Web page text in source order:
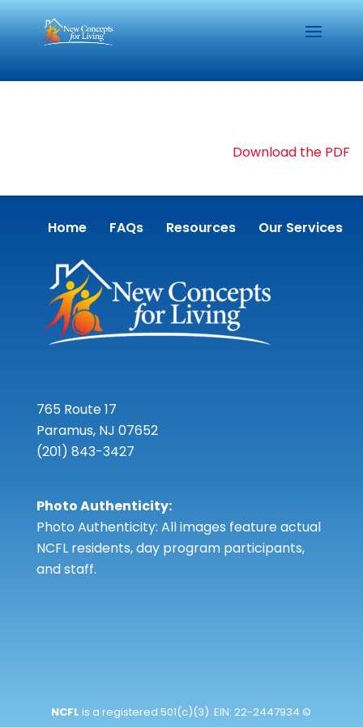
Download the PDF
Home FAQs Resources Our Services
765 Route 17
Paramus, NJ 07652
(201) 843-3427
Photo Authenticity:
Photo Authenticity: All images feature actual
NCFL residents, day program participants,
and staff.
NCFL is a registered 501(c)(3). EIN: 22-2447934 ©